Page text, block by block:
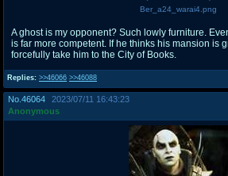
Replies: >>46066 >>46088
Ber_a24_warai4.png
A ghost is my opponent? Such lowly furniture.
is far more competent. If he thinks his mansion is
forcefully take him to the City of Books.
No. 46064
2023/07/11 16:43:23
Anonymous